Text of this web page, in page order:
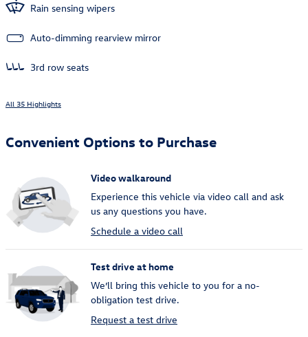
Rain sensing wipers
Auto-dimming rearview mirror
3rd row seats
All 35 Highlights
Convenient Options to Purchase
Video walkaround
Experience this vehicle via video call and ask
us any questions you have.
Schedule a video call
Test drive at home
We’ll bring this vehicle to you for a no-
obligation test drive.
Request a test drive